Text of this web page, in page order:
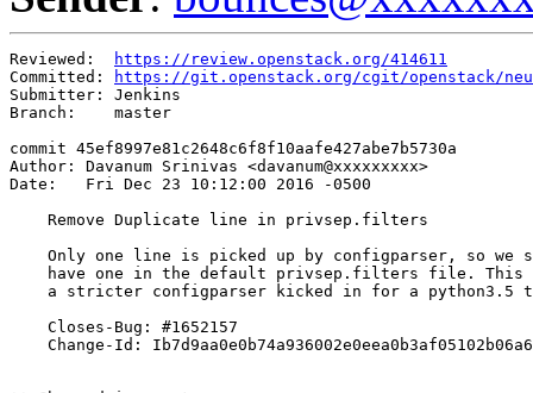
Reviewed:
https://review.openstack.org/414611
Committed:
https://git.openstack.org/cgit/openstack/
Submitter: Jenkins
Branch:    master
commit 45ef8997e81c2648c6f8f10aafe427abe7b5730a
Author: Davanum Srinivas <davanum@xxxxxxxxx>
Date:   Fri Dec 23 10:12:00 2016 -0500
    Remove Duplicate line in privsep.filters
Only one line is picked up by configparser, so we
have one in the default privsep.filters file. This
a stricter configparser kicked in for a python3.5
    Closes-Bug: #1652157
Change-Id: